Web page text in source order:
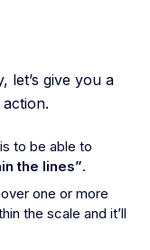
let’s give you a
to be able to
the lines”.
one or more
the scale and it’ll